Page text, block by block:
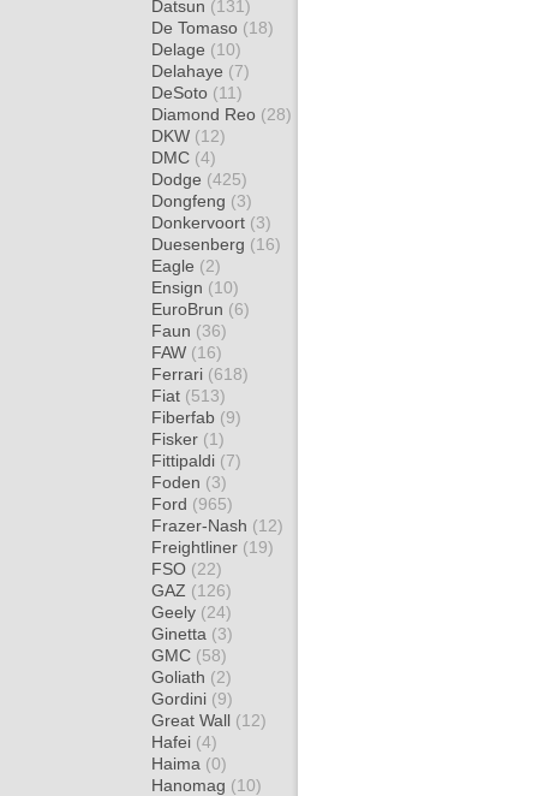
Datsun (131)
De Tomaso (18)
Delage (10)
Delahaye (7)
DeSoto (11)
Diamond Reo (28)
DKW (12)
DMC (4)
Dodge (425)
Dongfeng (3)
Donkervoort (3)
Duesenberg (16)
Eagle (2)
Ensign (10)
EuroBrun (6)
Faun (36)
FAW (16)
Ferrari (618)
Fiat (513)
Fiberfab (9)
Fisker (1)
Fittipaldi (7)
Foden (3)
Ford (965)
Frazer-Nash (12)
Freightliner (19)
FSO (22)
GAZ (126)
Geely (24)
Ginetta (3)
GMC (58)
Goliath (2)
Gordini (9)
Great Wall (12)
Hafei (4)
Haima (0)
Hanomag (10)